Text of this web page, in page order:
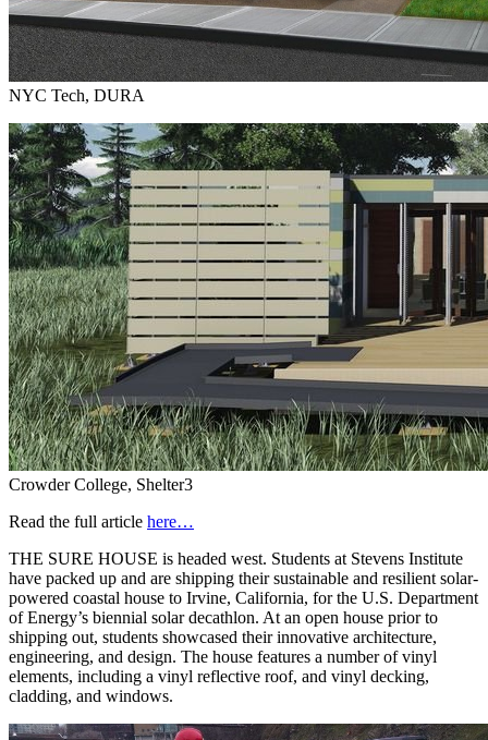
NYC Tech, DURA
Crowder College, Shelter3
Read the full article here…
THE SURE HOUSE is headed west. Students at Stevens Institute
have packed up and are shipping their sustainable and resilient solar-
powered coastal house to Irvine, California, for the U.S. Department
of Energy’s biennial solar decathlon. At an open house prior to
shipping out, students showcased their innovative architecture,
engineering, and design. The house features a number of vinyl
elements, including a vinyl reflective roof, and vinyl decking,
cladding, and windows.